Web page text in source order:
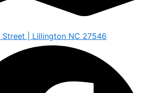
Street | Lillington NC 27546